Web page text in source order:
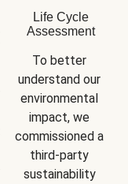
Life Cycle
Assessment
To better
understand our
environmental
impact, we
commissioned a
third-party
sustainability